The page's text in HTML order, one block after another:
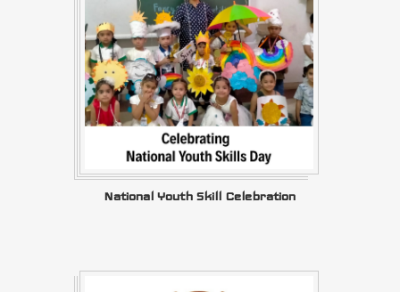
National Youth Skill Celebration